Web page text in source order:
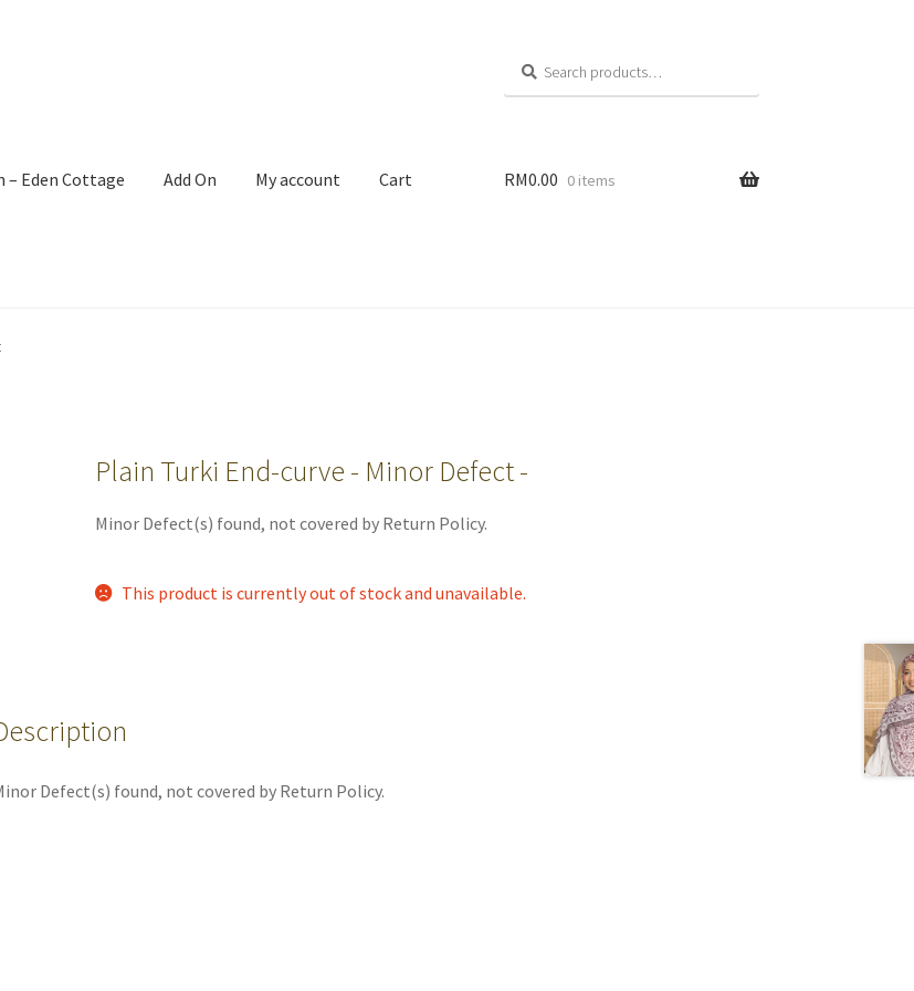
– Eden Cottage Add On My account Cart RM0.00 0 items
Plain Turki End-curve - Minor Defect -
Minor Defect(s) found, not covered by Return Policy.
This product is currently out of stock and unavailable.
Defect(s) found, not covered by Return Policy.